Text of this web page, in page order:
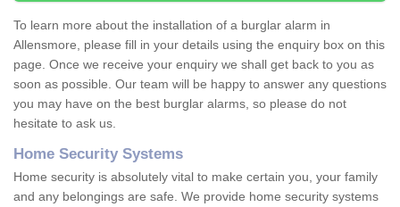
To learn more about the installation of a burglar alarm in
Allensmore, please fill in your details using the enquiry box on this
page. Once we receive your enquiry we shall get back to you as
soon as possible. Our team will be happy to answer any questions
you may have on the best burglar alarms, so please do not
hesitate to ask us.
Home Security Systems
Home security is absolutely vital to make certain you, your family
and any belongings are safe. We provide home security systems